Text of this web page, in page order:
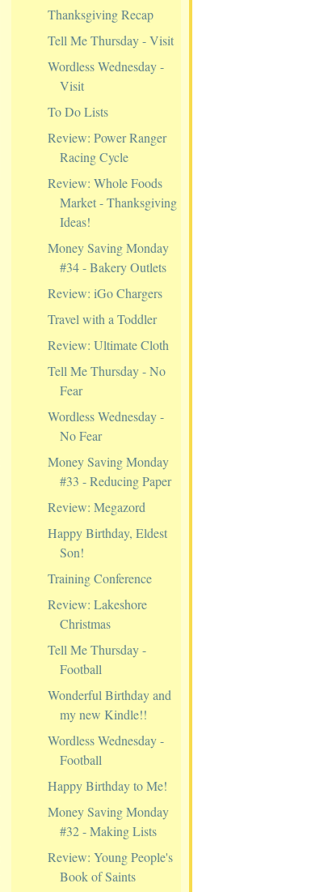
Thanksgiving Recap
Tell Me Thursday - Visit
Wordless Wednesday -
Visit
To Do Lists
Review: Power Ranger
Racing Cycle
Review: Whole Foods
Market - Thanksgiving
Ideas!
Money Saving Monday
#34 - Bakery Outlets
Review: iGo Chargers
Travel with a Toddler
Review: Ultimate Cloth
Tell Me Thursday - No
Fear
Wordless Wednesday -
No Fear
Money Saving Monday
#33 - Reducing Paper
Review: Megazord
Happy Birthday, Eldest
Son!
Training Conference
Review: Lakeshore
Christmas
Tell Me Thursday -
Football
Wonderful Birthday and
my new Kindle!!
Wordless Wednesday -
Football
Happy Birthday to Me!
Money Saving Monday
#32 - Making Lists
Review: Young People's
Book of Saints